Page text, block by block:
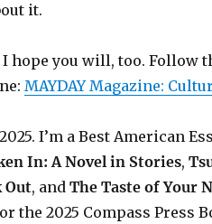
it.
I hope you will, too. Follow
MAYDAY Magazine:
I’m a Best American
In: A Novel in Stories,
Out, andThe Taste of Your
the 2025 Compass Press